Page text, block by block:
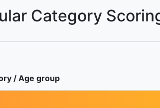
Category
/ Age group